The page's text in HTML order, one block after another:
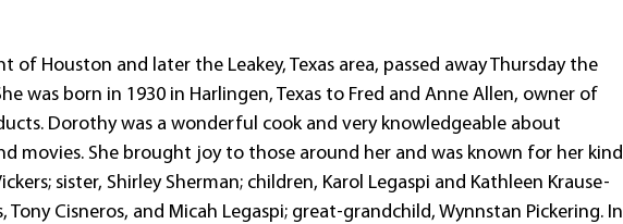
of Houston and later the Leakey, Texas area, passed away Thursday the
was born in 1930 in Harlingen, Texas to Fred and Anne Allen, owner of
Dorothy was a wonderful cook and very knowledgeable about
movies. She brought joy to those around her and was known for her kind
sister, Shirley Sherman; children, Karol Legaspi and Kathleen Krause-
Cisneros, and Micah Legaspi; great-grandchild, Wynnstan Pickering. In